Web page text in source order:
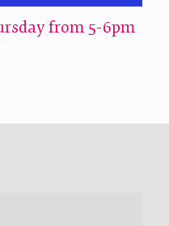
from 5-6pm